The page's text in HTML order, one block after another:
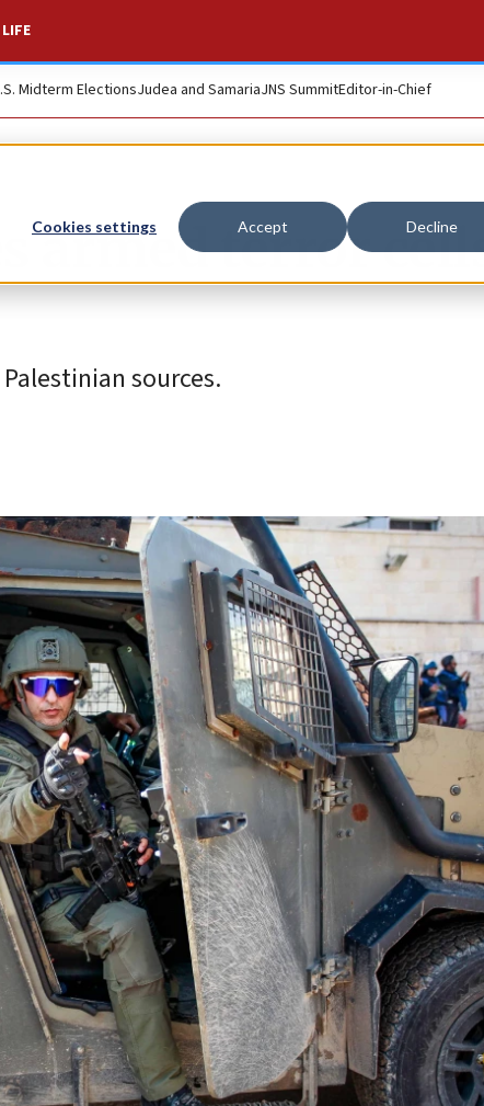
Cookies settings Accept Decline
Midterm ElectionsJudea and SamariaJNS SummitEditor-in-Chief
armed terror
sources.